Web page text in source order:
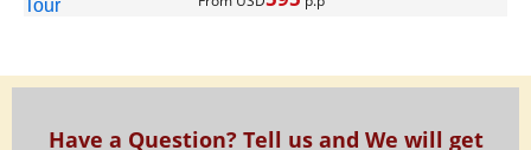
Have a Question? Tell us and We will get